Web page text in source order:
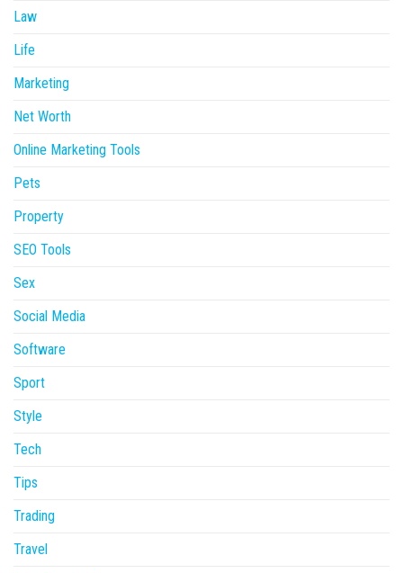
Law
Life
Marketing
Net Worth
Online Marketing Tools
Pets
Property
SEO Tools
Sex
Social Media
Software
Sport
Style
Tech
Tips
Trading
Travel